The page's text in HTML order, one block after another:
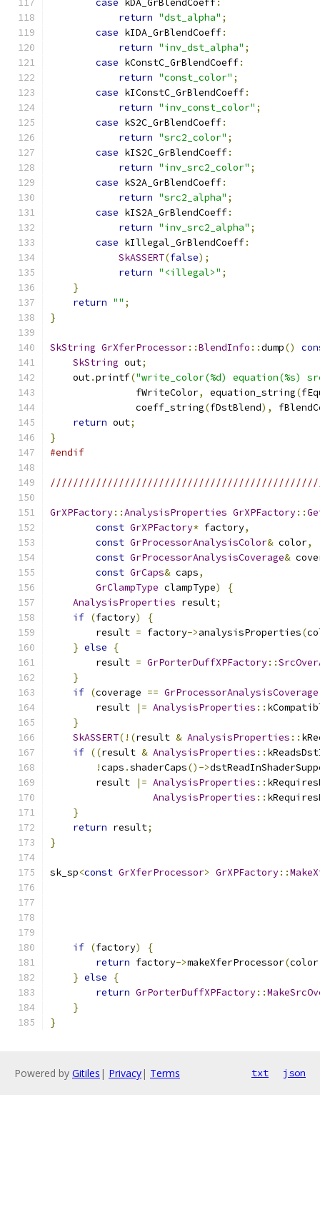
case kDA_GrBlendCoeff :
return "dst_alpha" ;
case kIDA_GrBlendCoeff:
return "inv_dst_alpha" ;
case kConstC_GrBlendCoeff:
return "const_color" ;
case kIConstC_GrBlendCoeff:
return "inv_const_color" ;
case kS2C_GrBlendCoeff:
return "src2_color" ;
case kIS2C_GrBlendCoeff:
return "inv_src2_color" ;
case kS2A_GrBlendCoeff:
return "src2_alpha" ;
case kIS2A_GrBlendCoeff:
return "inv_src2_alpha" ;
case kIllegal_GrBlendCoeff:
SkASSERT(false);
return "<illegal>" ;
}
return "" ;
}
SkString GrXferProcessor::BlendInfo ::dump()
SkString out;
    out
.printf("write_color(%d) equation(%s)
               fWriteColor
, equation_string(
               coeff_string
(fDstBlend),
return out;
}
#endif
GrXPFactory::AnalysisProperties GrXPFactory::
const GrXPFactory* factory,
const GrProcessorAnalysisColor& color,
const GrProcessorAnalysisCoverage&
const GrCaps& caps,
GrClampType clampType)
{
AnalysisProperties result;
if (factory)
{
        result
= factory->analysisProperties(
} else
{
        result
= GrPorterDuffXPFactory::
}
if (coverage == GrProcessorAnalysisCoverage
        result
|= AnalysisProperties ::
}
SkASSERT(!(result & AnalysisProperties ::
if ((result & AnalysisProperties ::
!caps .shaderCaps()->
        result
|= AnalysisProperties ::
AnalysisProperties ::
}
return result;
}
sk_sp<const GrXferProcessor> GrXPFactory::
if (factory)
{
return factory->makeXferProcessor(color
} else
{
return GrPorterDuffXPFactory::
}
}
Powered by Gitiles | Privacy| Terms txt json